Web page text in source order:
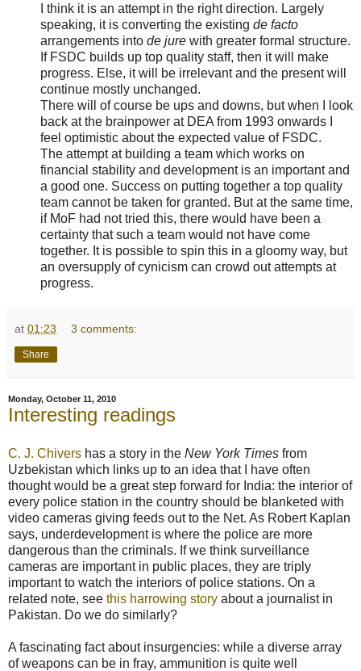
I think it is an attempt in the right direction. Largely
speaking, it is converting the existing de facto
arrangements into de jure with greater formal structure.
If FSDC builds up top quality staff, then it will make
progress. Else, it will be irrelevant and the present will
continue mostly unchanged.
There will of course be ups and downs, but when I look
back at the brainpower at DEA from 1993 onwards I
feel optimistic about the expected value of FSDC.
The attempt at building a team which works on
financial stability and development is an important and
a good one. Success on putting together a top quality
team cannot be taken for granted. But at the same time,
if MoF had not tried this, there would have been a
certainty that such a team would not have come
together. It is possible to spin this in a gloomy way, but
an oversupply of cynicism can crowd out attempts at
progress.
at 01:23 3 comments:
Share
Monday, October 11, 2010
Interesting readings
C. J. Chivers has a story in the New York Times from
Uzbekistan which links up to an idea that I have often
thought would be a great step forward for India: the interior of
every police station in the country should be blanketed with
video cameras giving feeds out to the Net. As Robert Kaplan
says, underdevelopment is where the police are more
dangerous than the criminals. If we think surveillance
cameras are important in public places, they are triply
important to watch the interiors of police stations. On a
related note, see this harrowing story about a journalist in
Pakistan. Do we do similarly?
A fascinating fact about insurgencies: while a diverse array
of weapons can be in fray, ammunition is quite well